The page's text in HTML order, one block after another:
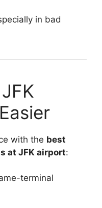
in bad
with the best
at JFK airport:
terminal